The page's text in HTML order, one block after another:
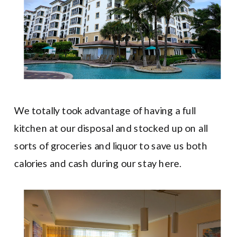
We totally took advantage of having a full
kitchen at our disposal and stocked up on all
sorts of groceries and liquor to save us both
calories and cash during our stay here.